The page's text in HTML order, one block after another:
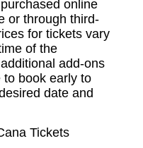
online
or through third-
for tickets vary
of the
add-ons
book early to
date and